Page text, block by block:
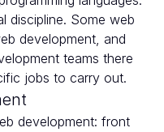
discipline. Some web
development, and
teams there
jobs to carry out.
development: front